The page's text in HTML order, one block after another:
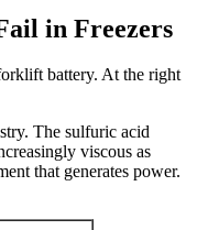
in Freezers
battery. At the right
The sulfuric acid
viscous as
that generates power.